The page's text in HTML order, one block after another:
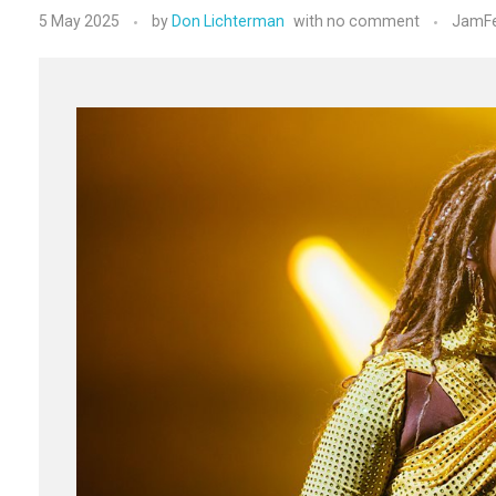
5 May 2025 by Don Lichterman with no comment